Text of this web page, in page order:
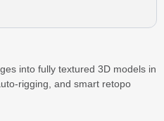
into fully textured 3D models in
rigging, and smart retopo